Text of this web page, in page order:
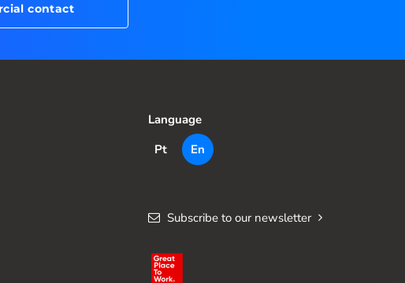
contact
Language
Pt
En
Subscribe to our newsletter